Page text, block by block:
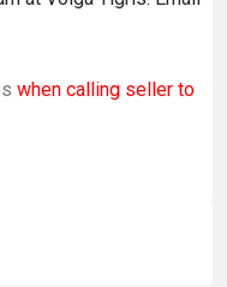
when calling seller to